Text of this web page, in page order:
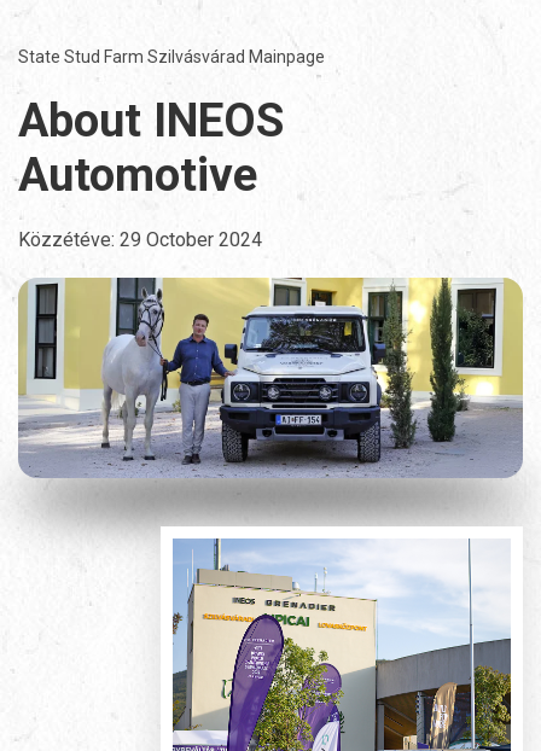
State Stud Farm Szilvásvárad Mainpage
About INEOS
Automotive
Közzétéve: 29 October 2024